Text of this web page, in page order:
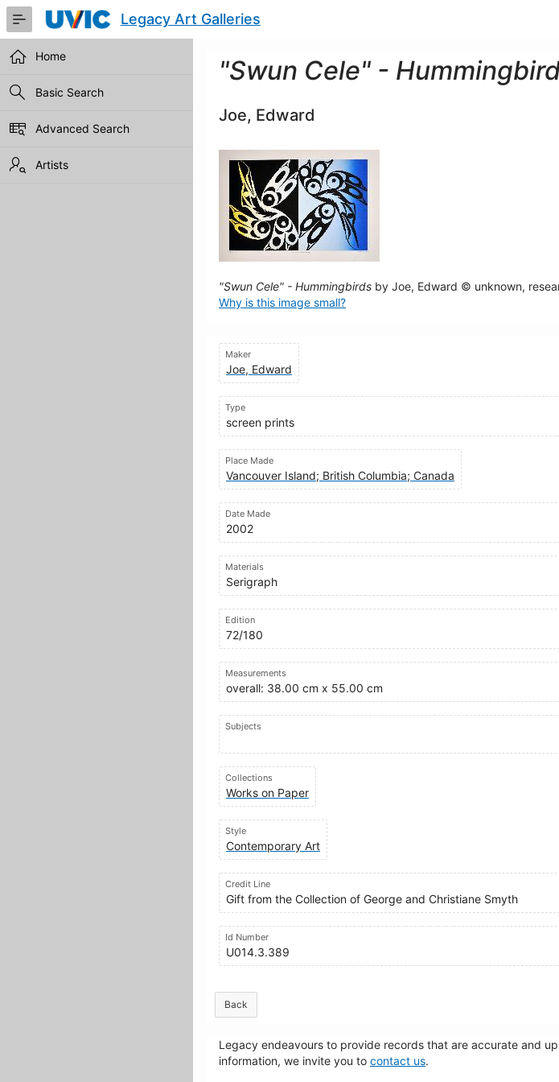
Skip
Main
Content
Legacy Art Galleries
Home
Basic Search
Advanced Search
Artists
"Swun Cele" -
Joe, Edward
"Swun Cele" - Hummingbirds by Joe, Edward © unknown,
Why is this image small?
Maker
Joe, Edward
Type
screen prints
Place Made
Vancouver Island; British Columbia; Canada
Date Made
2002
Materials
Serigraph
Edition
72/180
Measurements
overall: 38.00 cm x 55.00 cm
Subjects
Collections
Works on Paper
Style
Contemporary Art
Credit Line
Gift from the Collection of George and Christiane Smyth
Id Number
U014.3.389
Back
Legacy endeavours to provide records that are accurate and
information, we invite you to contact us.